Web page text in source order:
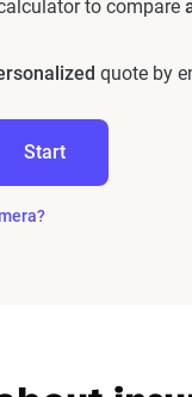
to compare
quote by
Start